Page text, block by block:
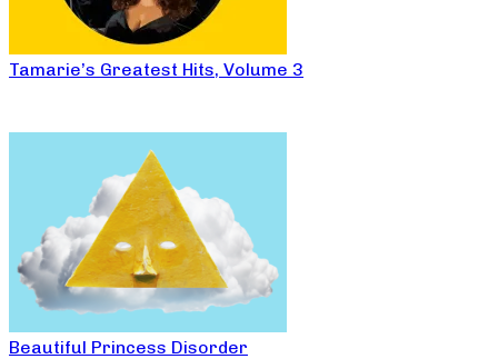
Tamarie’s Greatest Hits, Volume 3
Beautiful Princess Disorder